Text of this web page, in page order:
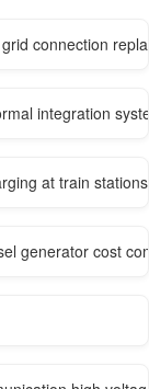
connection
integration
at train stations
generator cost